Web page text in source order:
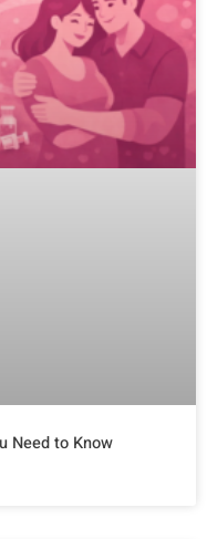
Need to Know